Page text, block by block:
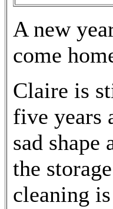
A new
come
Claire is
five years
sad
the
cleaning